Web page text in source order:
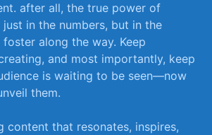
after all, the true power of
just in the numbers, but in the
⁤along the‌ way. Keep
and most importantly, keep‌
‍is waiting to be‌ seen—now‌
them.
content that resonates, inspires,